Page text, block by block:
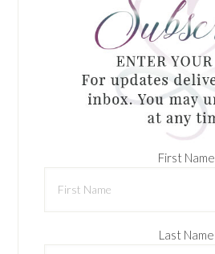
First Name
Last Name